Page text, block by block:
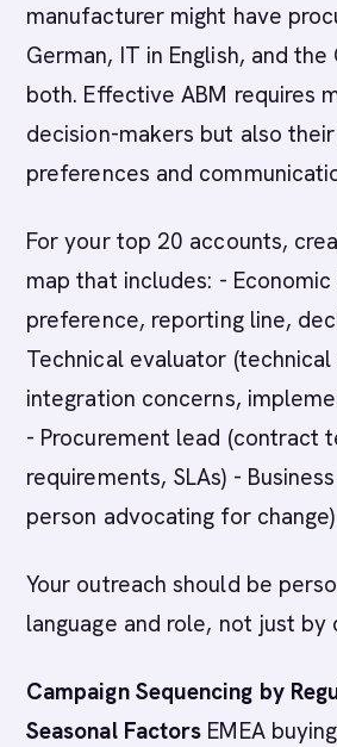
manufacturer might have
German, IT in English, and
both. Effective ABM requires
decision-makers but also
preferences and
For your top 20 accounts,
map that includes: -
preference, reporting line,
Technical evaluator
integration concerns,
- Procurement lead (contract
requirements, SLAs) -
person advocating for change)
Your outreach should be
language and role, not just by
Campaign Sequencing by
Seasonal Factors EMEA